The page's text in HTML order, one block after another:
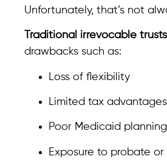
Unfortunately, that’s not
Traditional irrevocable trusts
drawbacks such as:
Loss of flexibility
Limited tax advantages
Poor Medicaid
Exposure to probate